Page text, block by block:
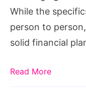
While the
person to
solid financial
Read More